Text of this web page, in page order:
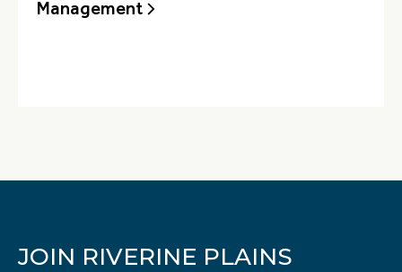
Management
JOIN RIVERINE PLAINS